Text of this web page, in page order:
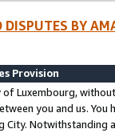
DISPUTES BY
Provision
of Luxembourg,
you and us.
City. Notwithstanding